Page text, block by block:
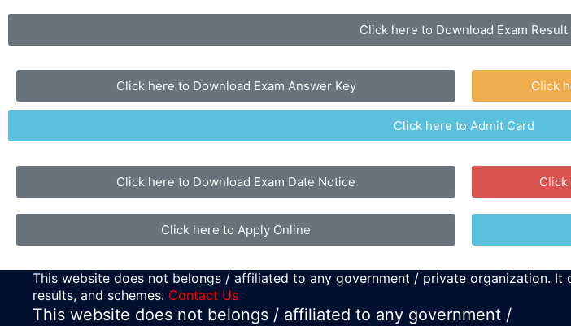
Click here to Download Exam Result
Click here to Download Exam Answer Key Click
Click here to Admit Card
Click here to Download Exam Date Notice Click
Click here to Apply Online
This website does not belongs / affiliated to any government / private organization.
results, and schemes. Contact Us
This website does not belongs / affiliated to any government /